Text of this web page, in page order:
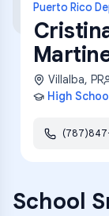
Puerto Rico
Villalba, PR
High
School